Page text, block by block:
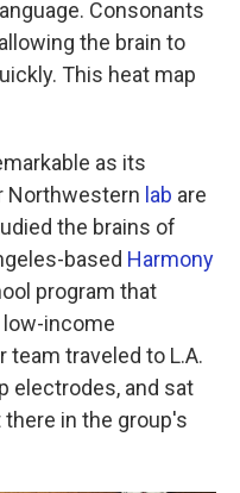
Consonants
the brain to
This heat map
as its
Northwestern lab are
the brains of
based Harmony
program that
income
team traveled to L.A.
electrodes, and sat
in the group's